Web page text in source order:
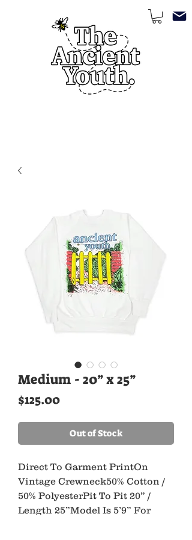
Medium - 20” x 25”
$125.00Price
Out of Stock
Direct To Garment PrintOn
Vintage Crewneck50% Cotton /
50% PolyesterPit To Pit 20” /
Length 25”Model Is 5’9” For